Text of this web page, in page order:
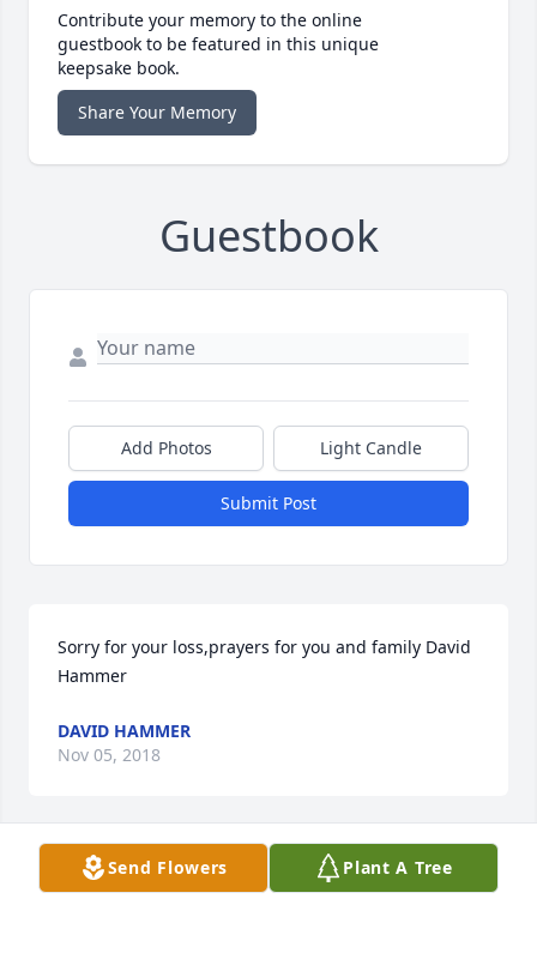
Contribute your memory to the online
guestbook to be featured in this unique
keepsake book.
Share Your Memory
Guestbook
Add Photos Light Candle
Submit Post
Sorry for your loss,prayers for you and family David
Hammer
DAVID HAMMER
Nov 05, 2018
Becky Rich Ray lit a candle for Willa
Send Flowers Plant A Tree